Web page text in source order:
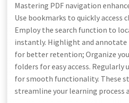
Mastering PDF navigation
Use bookmarks to quickly access
Employ the search function to
instantly. Highlight and
for better retention; Organize
folders for easy access. Regularly
for smooth functionality. These
streamline your learning process